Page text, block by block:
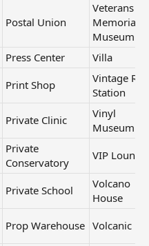
Postal Union
Veterans
Memorial
Museum
Press Center
Villa
Print Shop
Vintage
Station
Private Clinic
Vinyl
Museum
Private
Conservatory
VIP Lounge
Private School
Volcano
House
Prop Warehouse Volcanic